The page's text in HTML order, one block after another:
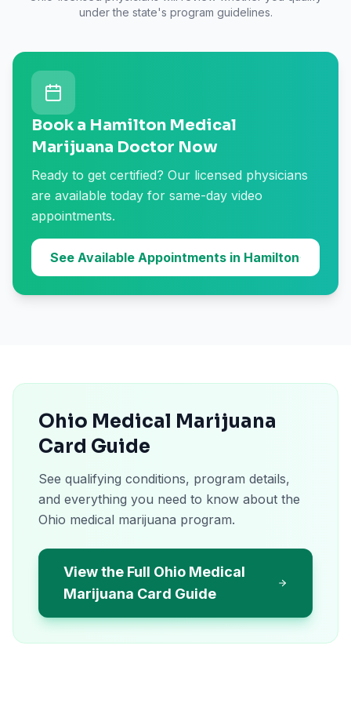
under the state's program guidelines.
Book a Hamilton Medical
Marijuana Doctor Now
Ready to get certified? Our licensed physicians
are available today for same-day video
appointments.
See Available Appointments in Hamilton
Ohio Medical Marijuana
Card Guide
See qualifying conditions, program details,
and everything you need to know about the
Ohio medical marijuana program.
View the Full Ohio Medical
Marijuana Card Guide